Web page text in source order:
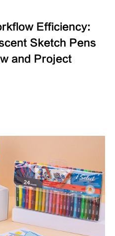
Efficiency:
Sketch Pens
and Project